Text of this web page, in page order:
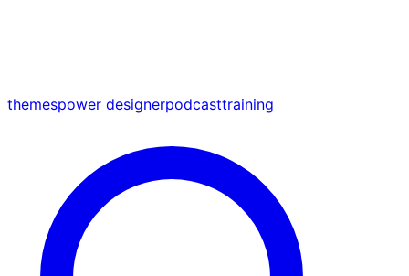
themespower designerpodcasttraining